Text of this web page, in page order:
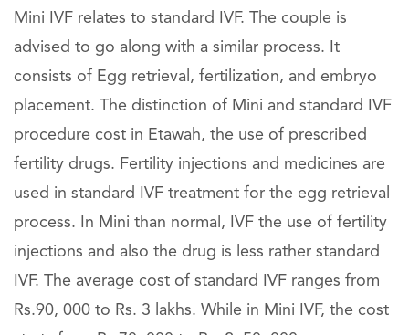
Mini IVF relates to standard IVF. The couple is
advised to go along with a similar process. It
consists of Egg retrieval, fertilization, and embryo
placement. The distinction of Mini and standard IVF
procedure cost in Etawah, the use of prescribed
fertility drugs. Fertility injections and medicines are
used in standard IVF treatment for the egg retrieval
process. In Mini than normal, IVF the use of fertility
injections and also the drug is less rather standard
IVF. The average cost of standard IVF ranges from
Rs.90, 000 to Rs. 3 lakhs. While in Mini IVF, the cost